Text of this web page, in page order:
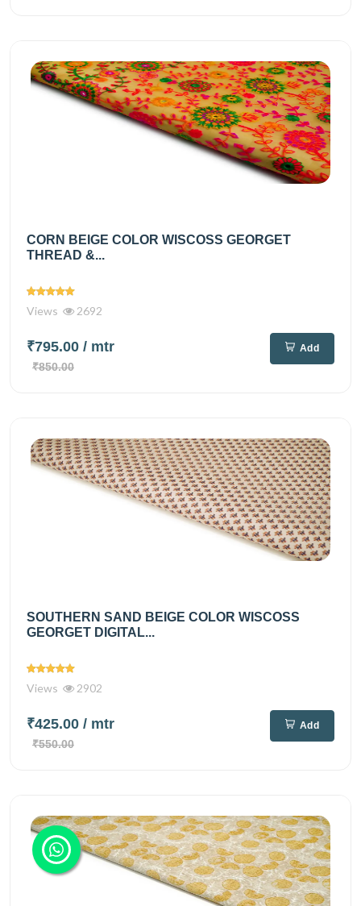
CORN BEIGE COLOR WISCOSS GEORGET
THREAD &...
Views 2692
₹795.00 / mtr
₹850.00
Add
SOUTHERN SAND BEIGE COLOR WISCOSS
GEORGET DIGITAL...
Views 2902
₹425.00 / mtr
₹550.00
Add